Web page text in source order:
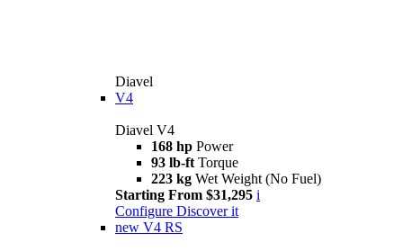
Diavel
V4
Diavel V4
168 hp Power
93 lb-ft Torque
223 kg Wet Weight (No Fuel)
Starting From $31,295 i
Configure Discover it
new V4 RS